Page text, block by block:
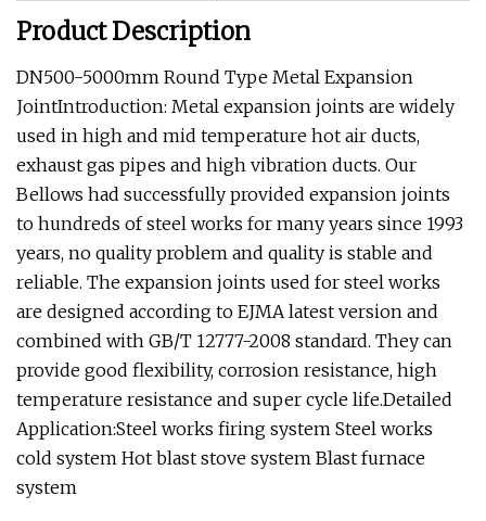
Product Description
DN500-5000mm Round Type Metal Expansion
JointIntroduction: Metal expansion joints are widely
used in high and mid temperature hot air ducts,
exhaust gas pipes and high vibration ducts. Our
Bellows had successfully provided expansion joints
to hundreds of steel works for many years since 1993
years, no quality problem and quality is stable and
reliable. The expansion joints used for steel works
are designed according to EJMA latest version and
combined with GB/T 12777-2008 standard. They can
provide good flexibility, corrosion resistance, high
temperature resistance and super cycle life.Detailed
Application:Steel works firing system Steel works
cold system Hot blast stove system Blast furnace
system